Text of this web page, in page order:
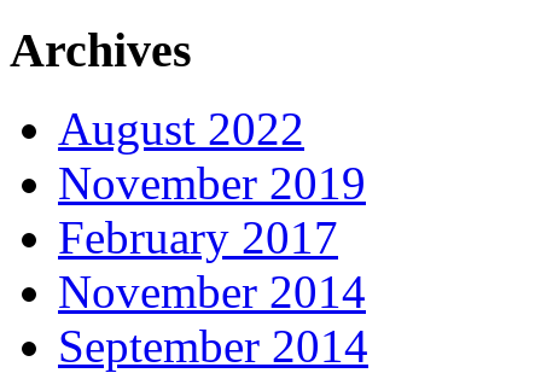
Archives
August 2022
November 2019
February 2017
November 2014
September 2014